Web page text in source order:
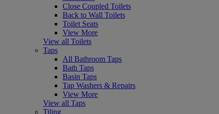
Close Coupled Toilets
Back to Wall Toilets
Toilet Seats
View More
View all Toilets
Taps
All Bathroom Taps
Bath Taps
Basin Taps
Tap Washers & Repairs
View More
View all Taps
Tiling